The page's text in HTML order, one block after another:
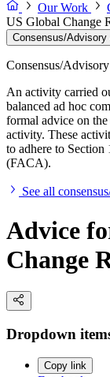
Our Work
US Global Change
Consensus/
Consensus/
An activity carried
balanced ad hoc
formal advice on the
activity. These
to adhere to
(FACA).
See all
Advice
Change
Dropdown
Copy link